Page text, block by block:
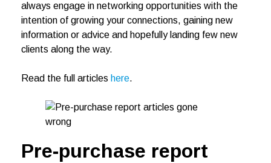
always engage in networking opportunities with the
intention of growing your connections, gaining new
information or advice and hopefully landing few new
clients along the way.
Read the full articles here.
Pre-purchase report